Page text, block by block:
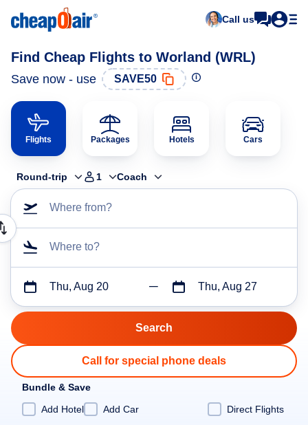
Call us
Find Cheap Flights to Worland (WRL)
Save now - use SAVE50
Flights Packages Hotels Cars
Round-trip 1 Coach
Where from?
Where to?
Thu, Aug 20 Thu, Aug 27
Call for special phone deals
Bundle & Save
Add Hotel
Add Car Direct Flights